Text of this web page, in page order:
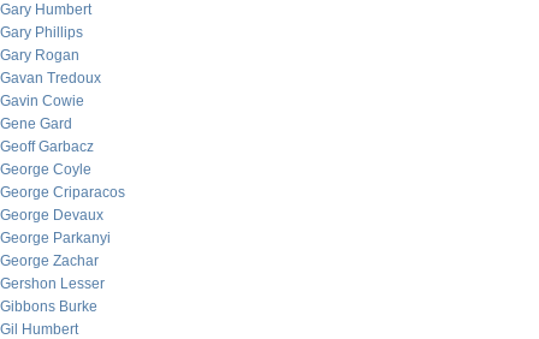
Gary Humbert
Gary Phillips
Gary Rogan
Gavan Tredoux
Gavin Cowie
Gene Gard
Geoff Garbacz
George Coyle
George Criparacos
George Devaux
George Parkanyi
George Zachar
Gershon Lesser
Gibbons Burke
Gil Humbert